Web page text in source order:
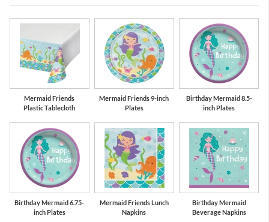
Mermaid Friends
Plastic Tablecloth
Mermaid Friends 9-inch
Plates
Birthday Mermaid 8.5-
inch Plates
Birthday Mermaid 6.75-
inch Plates
Mermaid Friends Lunch
Napkins
Birthday Mermaid
Beverage Napkins